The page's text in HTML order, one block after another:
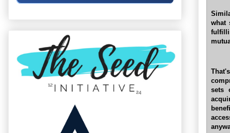
what
sets